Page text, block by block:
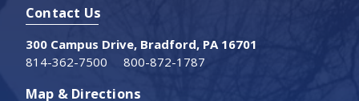
Contact Us
300 Campus Drive, Bradford, PA 16701
814-362-7500
800-872-1787
Map & Directions